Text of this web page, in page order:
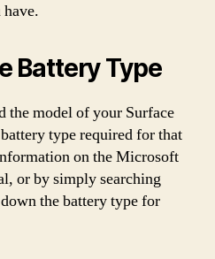
Battery Type
the model of your Surface
type required for that
on the Microsoft
or by simply searching
the battery type for